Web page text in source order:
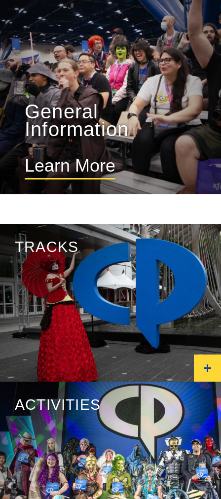
General
Information
Learn More
TRACKS
ACTIVITIES